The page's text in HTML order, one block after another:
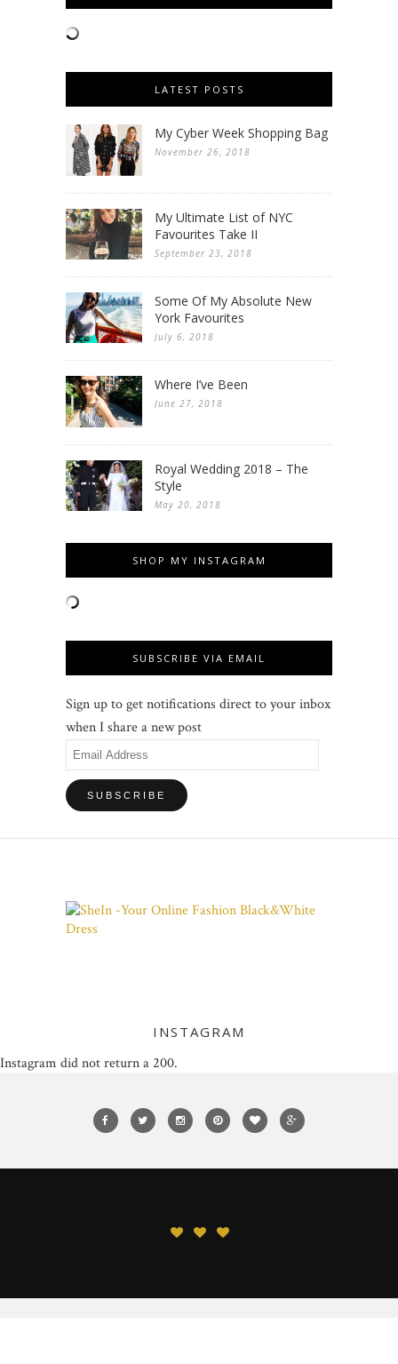
LATEST POSTS
My Cyber Week Shopping Bag
November 26, 2018
My Ultimate List of NYC
Favourites Take II
September 23, 2018
Some Of My Absolute New
York Favourites
July 6, 2018
Where I’ve Been
June 27, 2018
Royal Wedding 2018 – The
Style
May 20, 2018
SHOP MY INSTAGRAM
SUBSCRIBE VIA EMAIL
Sign up to get notifications direct to your inbox
when I share a new post
Email
Address
INSTAGRAM
Instagram did not return a 200.